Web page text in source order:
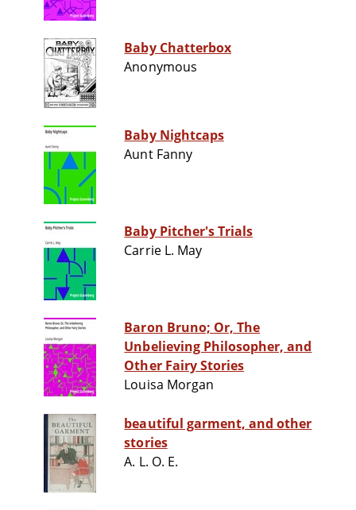
Baby Chatterbox
Anonymous
Baby Nightcaps
Aunt Fanny
Baby Pitcher's Trials
Carrie L. May
Baron Bruno; Or, The
Unbelieving Philosopher, and
Other Fairy Stories
Louisa Morgan
beautiful garment, and other
stories
A. L. O. E.